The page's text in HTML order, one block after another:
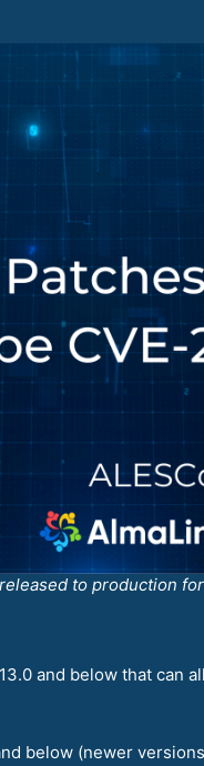
to production
and below that can
below (newer